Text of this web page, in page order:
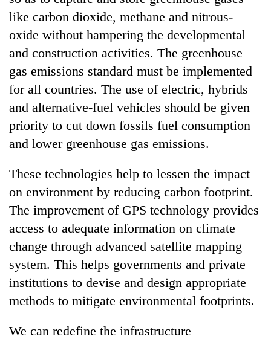
like carbon dioxide, methane and nitrous-
oxide without hampering the developmental
and construction activities. The greenhouse
gas emissions standard must be implemented
for all countries. The use of electric, hybrids
and alternative-fuel vehicles should be given
priority to cut down fossils fuel consumption
and lower greenhouse gas emissions.
These technologies help to lessen the impact
on environment by reducing carbon footprint.
The improvement of GPS technology provides
access to adequate information on climate
change through advanced satellite mapping
system. This helps governments and private
institutions to devise and design appropriate
methods to mitigate environmental footprints.
We can redefine the infrastructure